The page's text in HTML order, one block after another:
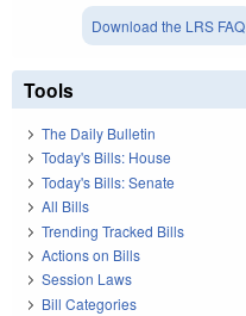
Download the LRS FAQ
Tools
The Daily Bulletin
Today's Bills: House
Today's Bills: Senate
All Bills
Trending Tracked Bills
Actions on Bills
Session Laws
Bill Categories